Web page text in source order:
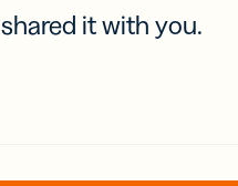
shared it with you.